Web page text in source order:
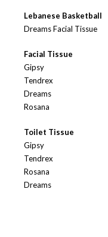
Lebanese Basketball
Dreams Facial Tissue
Facial Tissue
Gipsy
Tendrex
Dreams
Rosana
Toilet Tissue
Gipsy
Tendrex
Rosana
Dreams